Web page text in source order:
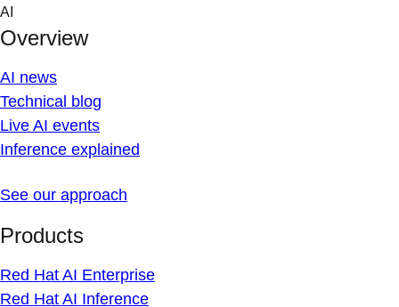
Skip
content
AI
Overview
AI news
Technical blog
Live AI events
Inference explained
See our approach
Products
Red Hat AI Enterprise
Red Hat AI Inference